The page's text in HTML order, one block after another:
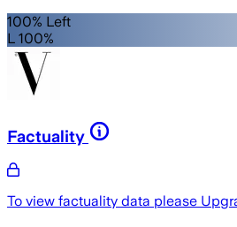
100% Left
L 100%
Factuality
To view factuality data please